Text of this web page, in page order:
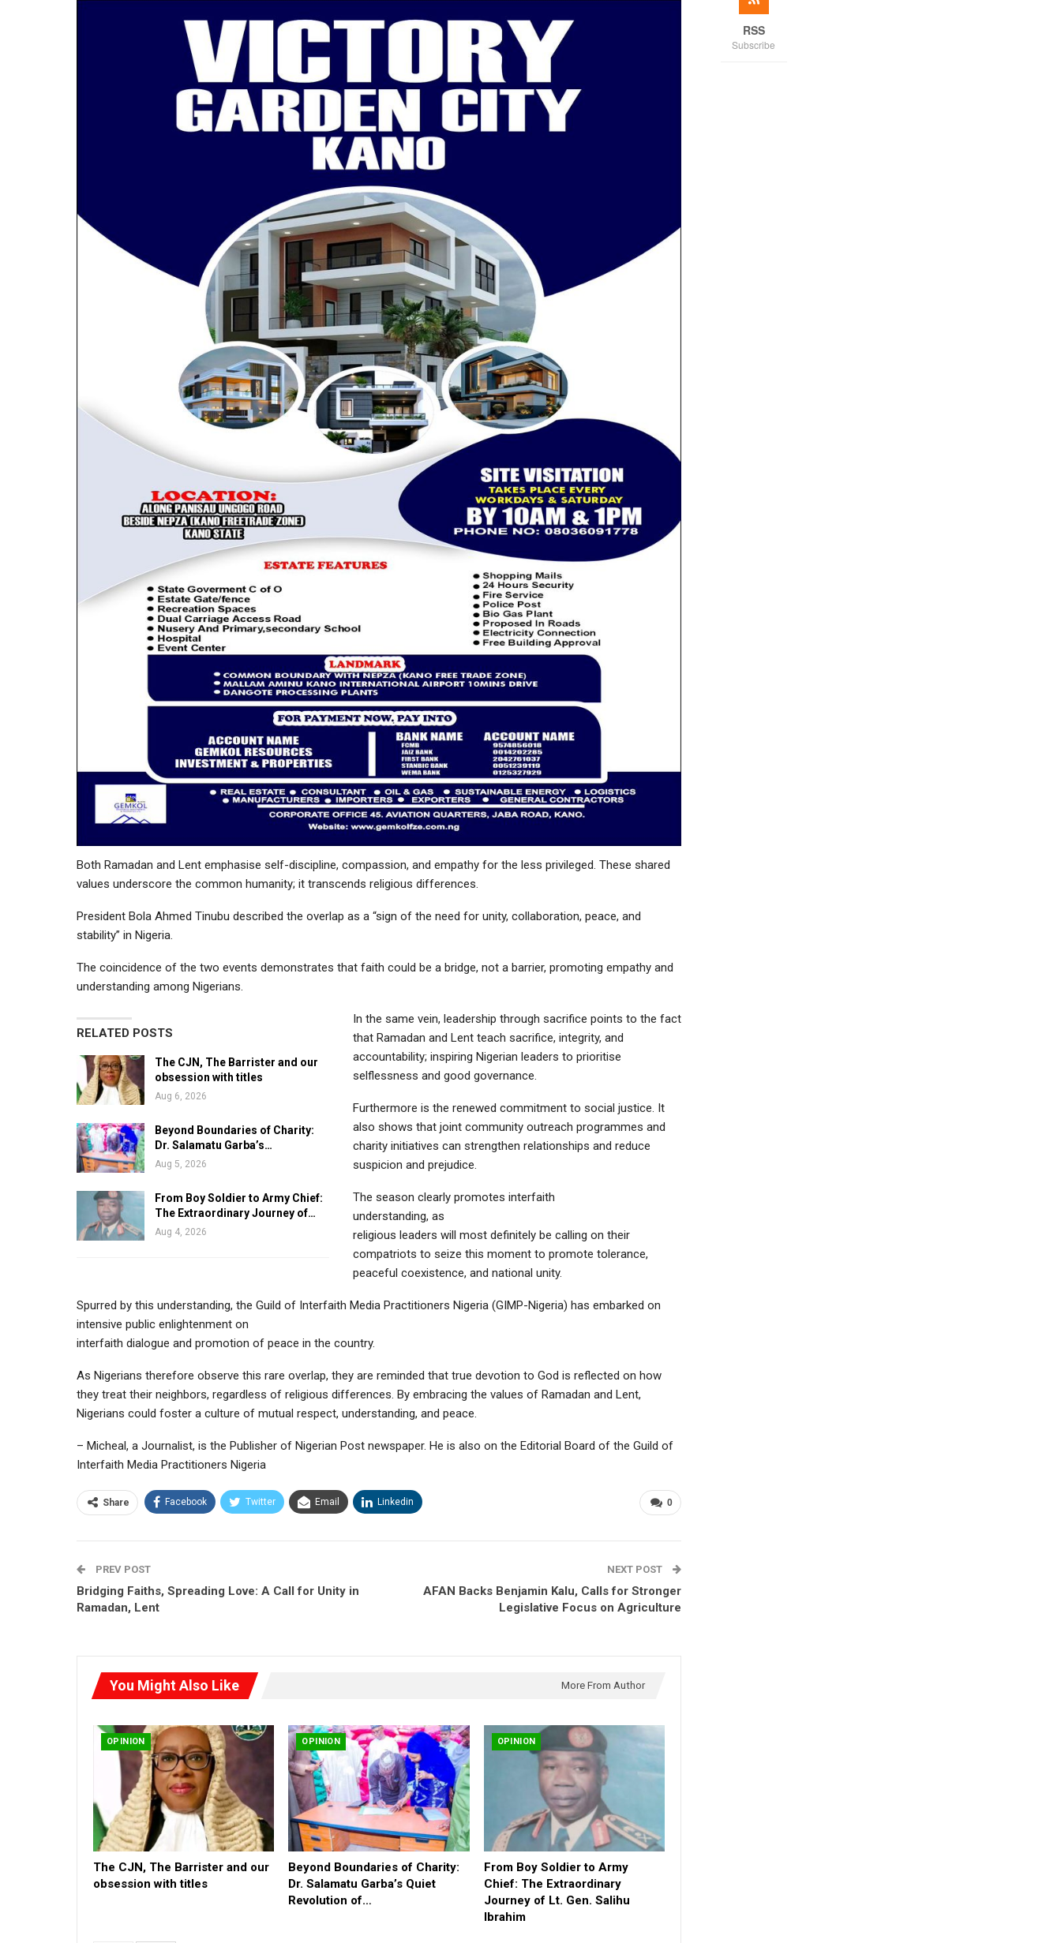
Both Ramadan and Lent emphasise self-discipline, compassion, and empathy for the less privileged. These shared
values underscore the common humanity; it transcends religious differences.
President Bola Ahmed Tinubu described the overlap as a “sign of the need for unity, collaboration, peace, and
stability” in Nigeria.
The coincidence of the two events demonstrates that faith could be a bridge, not a barrier, promoting empathy and
understanding among Nigerians.
RELATED POSTS
The CJN, The Barrister and our
obsession with titles
Aug 6, 2026
Beyond Boundaries of Charity:
Dr. Salamatu Garba’s…
Aug 5, 2026
From Boy Soldier to Army Chief:
The Extraordinary Journey of…
Aug 4, 2026
In the same vein, leadership through sacrifice points to the fact
that Ramadan and Lent teach sacrifice, integrity, and
accountability; inspiring Nigerian leaders to prioritise
selflessness and good governance.
Furthermore is the renewed commitment to social justice. It
also shows that joint community outreach programmes and
charity initiatives can strengthen relationships and reduce
suspicion and prejudice.
The season clearly promotes interfaith
understanding, as
religious leaders will most definitely be calling on their
compatriots to seize this moment to promote tolerance,
peaceful coexistence, and national unity.
Spurred by this understanding, the Guild of Interfaith Media Practitioners Nigeria (GIMP-Nigeria) has embarked on
intensive public enlightenment on
interfaith dialogue and promotion of peace in the country.
As Nigerians therefore observe this rare overlap, they are reminded that true devotion to God is reflected on how
they treat their neighbors, regardless of religious differences. By embracing the values of Ramadan and Lent,
Nigerians could foster a culture of mutual respect, understanding, and peace.
– Micheal, a Journalist, is the Publisher of Nigerian Post newspaper. He is also on the Editorial Board of the Guild of
Interfaith Media Practitioners Nigeria
0
Share Facebook Twitter Email Linkedin
PREV POST
Bridging Faiths, Spreading Love: A Call for Unity in
Ramadan, Lent
NEXT POST
AFAN Backs Benjamin Kalu, Calls for Stronger
Legislative Focus on Agriculture
You Might Also Like More From Author
OPINION
The CJN, The Barrister and our
obsession with titles
OPINION
Beyond Boundaries of Charity:
Dr. Salamatu Garba’s Quiet
Revolution of…
OPINION
From Boy Soldier to Army
Chief: The Extraordinary
Journey of Lt. Gen. Salihu
Ibrahim
RSS
Subscribe